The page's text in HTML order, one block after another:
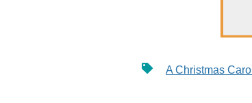
A Christmas Carol